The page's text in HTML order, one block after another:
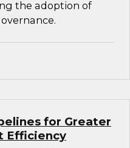
the adoption of
for Greater
Efficiency